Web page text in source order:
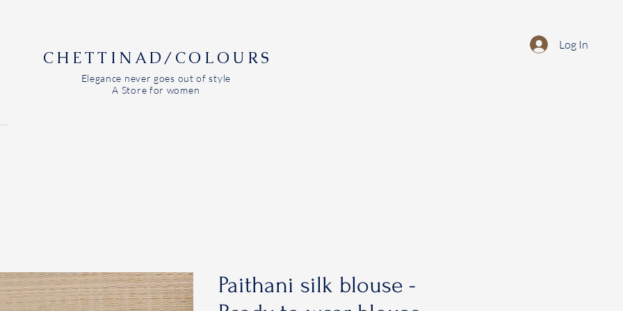
CHETTINAD/COLOURS
Elegance never goes out of style
A Store for women
Log In
Paithani silk blouse -